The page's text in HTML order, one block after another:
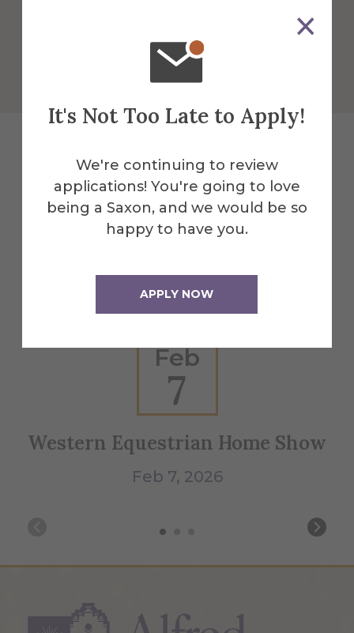
It's Not Too Late to Apply!
We're continuing to review
applications! You're going to love
being a Saxon, and we would be so
happy to have you.
APPLY NOW
Explore More
Events
Feb
7
Western Equestrian Home Show
Feb 7, 2026